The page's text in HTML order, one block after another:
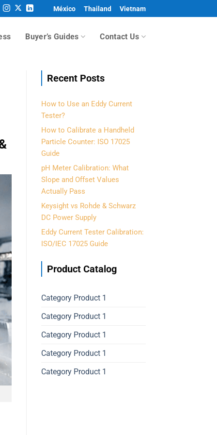
México Thailand Vietnam
Buyer’s Guides Contact Us
Recent Posts
How to Use an Eddy Current
Tester?
How to Calibrate a Handheld
Particle Counter: ISO 17025
Guide
pH Meter Calibration: What
Slope and Offset Values
Actually Pass
Keysight vs Rohde & Schwarz
DC Power Supply
Eddy Current Tester Calibration:
ISO/IEC 17025 Guide
Product Catalog
Category Product 1
Category Product 1
Category Product 1
Category Product 1
Category Product 1